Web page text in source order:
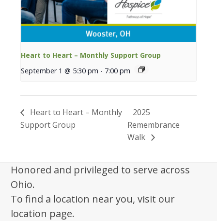
Heart to Heart – Monthly Support Group
September 1 @ 5:30 pm - 7:00 pm
Heart to Heart – Monthly
Support Group
2025
Remembrance
Walk
Honored and privileged to serve across
Ohio.
To find a location near you, visit our
location page.